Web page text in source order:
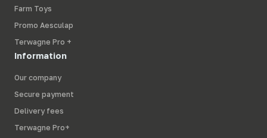
Farm Toys
Promo Aesculap
Terwagne Pro +
Information
Our company
Secure payment
Delivery fees
Terwagne Pro+